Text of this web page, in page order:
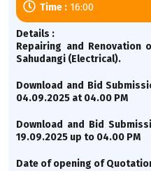
Time : 16:00
Details :
Repairing and Renovation
Sahudangi (Electrical).
Download and Bid
04.09.2025 at 04.00 PM
Download and Bid
19.09.2025 up to 04.00 PM
Date of opening of